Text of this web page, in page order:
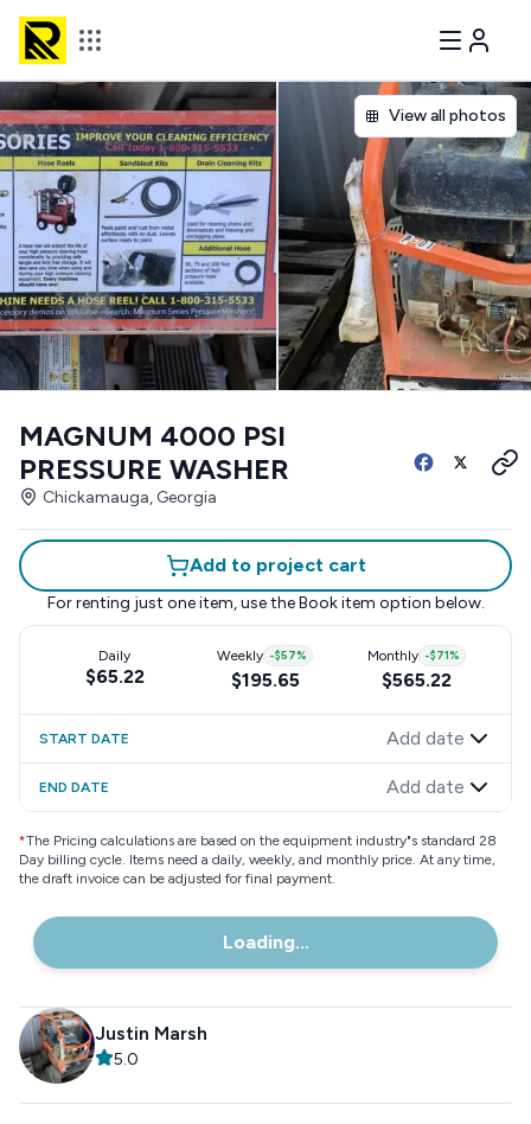
View all photos
MAGNUM 4000 PSI
PRESSURE WASHER
Chickamauga, Georgia
Add to project cart
For renting just one item, use the Book item option below.
Daily
$65.22
Weekly -$57%
$195.65
Monthly -$71%
$565.22
START DATE Add date
END DATE Add date
*The Pricing calculations are based on the equipment industry"s standard 28
Day billing cycle. Items need a daily, weekly, and monthly price. At any time,
the draft invoice can be adjusted for final payment.
Loading...
Justin Marsh
5.0